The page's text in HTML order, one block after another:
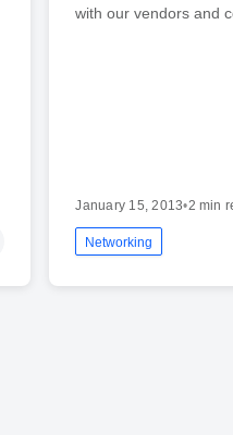
with our vendors and
January 15, 2013•2 min
Networking